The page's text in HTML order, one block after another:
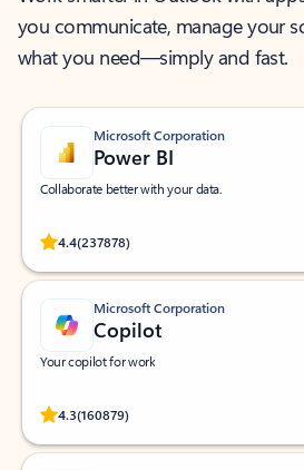
you communicate, manage your
what you need—simply and fast.
Microsoft Corporation
Power BI
Collaborate better with your data.
4.4(237878)
Rated (#=ratingAverage#) stars out of 5
Microsoft Corporation
Copilot
Your copilot for work
4.3(160879)
Rated (#=ratingAverage#) stars out of 5